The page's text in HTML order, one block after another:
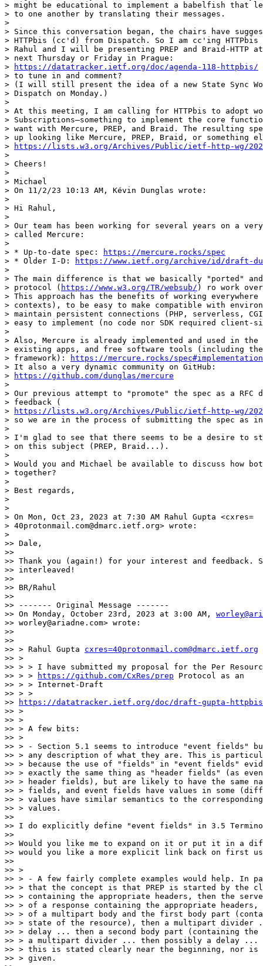
> might be educational to implement a babelfish that
> to one another by translating their messages.
>
> Since this conversation began, the chairs have
> HTTPbis (cc'd) from Dispatch. So I am cc'ing
> Rahul and I will be presenting PREP and Braid-HTTP
> next Thursday or Friday in Prague:
>
https://datatracker.ietf.org/doc/agenda-118-httpbis/
> to tune in and comment?
> (I will still present the idea of a new State Sync
> Dispatch on Monday.)
>
> At this meeting, I am calling for HTTPbis to adopt
> Subscriptions—something to implement the core
> want with Mercure, PREP, and Braid. The resulting
> up looking like Mercure, PREP, Braid, or something
>
https://lists.w3.org/Archives/Public/ietf-http-wg/
>
> Cheers!
>
> Michael
> On 11/2/23 10:13 AM, Kévin Dunglas wrote:
>
> Hi Rahul,
>
> Our team has been working for several years on a
> called Mercure:
>
> * Up-to-date spec:
https://mercure.rocks/spec
> * Older I-D:
https://www.ietf.org/archive/id/draft-
>
> The main difference is that we basically "ported" and
> protocol ( https://www.w3.org/TR/websub/ ) ro work over
> This approach has the benefits of working everywhere
> contexts), to be easy to make compatible with
> maintain persistent connections (PHP, serverless,
> easy to implement (no code nor SDK required client-
>
> Also, Mercure is already implemented and used in
> existing apps, and free software tools (including the
> framework):
https://mercure.rocks/
> It also a very dynamic community on GitHub:
>
https://github.com/dunglas/mercure
>
> Our previous attempt to "promote" the spec as a RFC
> feedback (
>
https://lists.w3.org/Archives/Public/ietf-http-wg/
> so we are in the process of submitting the spec as
>
> I'm glad to see that there seems to be a desire to
> on this subject (PREP, Braid...).
>
> Would you and Michael be available to discuss how
> together?
>
> Best regards,
>
>
> On Mon, Oct 23, 2023 at 7:30 AM Rahul Gupta <cxres=
> 40protonmail.com@dmarc.ietf.org> wrote:
>
>> Dale,
>>
>> Thank you (again!) for your interest and feedback.
>> interleaved!
>>
>> BR/Rahul
>>
>> ------- Original Message -------
>> On Monday, October 23rd, 2023 at 3:00 AM,
>> worley@ariadne.com> wrote:
>>
>>
>> > Rahul Gupta cxres=40protonmail.com@dmarc.ietf.org
>> >
>> > > I have submitted my proposal for the Per
>> > >
https://github.com/CxRes/prep Protocol as an
>> > > Internet-Draft
>> > >
>>
https://datatracker.ietf.org/doc/draft-gupta-
>> >
>> >
>> > A few bits:
>> >
>> > - Section 5.1 seems to introduce "event fields"
>> > any description of what they are. This is
>> > because the use of "fields" in "event fields"
>> > exactly the same thing as "header fields" (as
>> > header fields), but are likely to have the same
>> > fields, and event fields have values in some
>> > values have similar semantics to the
>> > values.
>>
>> I do explicitly define "event fields" in 3.5
>>
>> Would you like me to expand on it or put it in a
>> would you like a more explicit link back on first
>>
>> >
>> > - A few fairly complete examples would help. In
>> > that the concept is that PREP is started by the
>> > containing the appropriate headers, then the
>> > of a response containing the appropriate
>> > of a multipart body and the first body part
>> > state of the resource), then a multipart divider
>> > delay ... then a second body part (containing
>> > a multipart divider ... then possibly a delay
>> > this is stated clearly near the beginning, nor is a
>> > given.